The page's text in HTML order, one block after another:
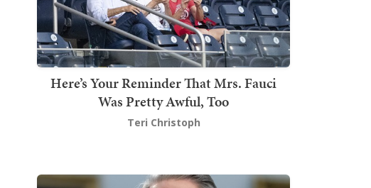
Here’s Your Reminder That Mrs. Fauci
Was Pretty Awful, Too
Teri Christoph